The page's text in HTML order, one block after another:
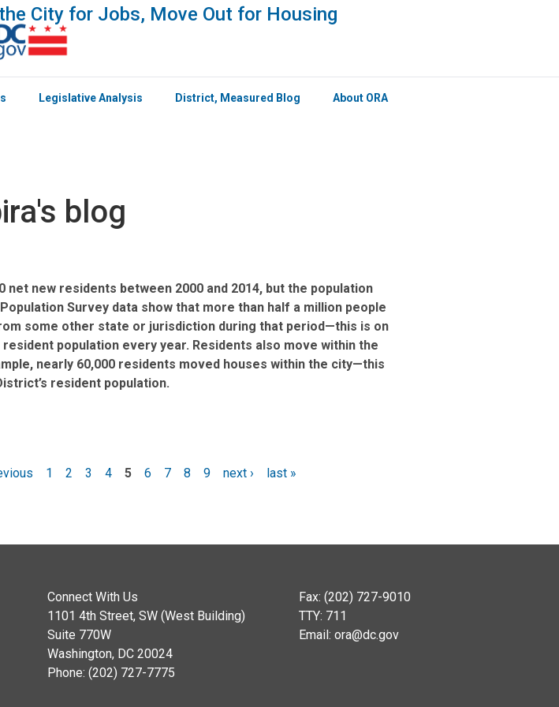
Legislative Analysis District, Measured Blog About ORA
blog
City for Jobs, Move Out for Housing
net new residents between 2000 and 2014, but the population
Survey data show that more than half a million people
some other state or jurisdiction during that period—this is on
population every year. Residents also move within the
nearly 60,000 residents moved houses within the city—this
resident population.
1 2 3 4 5 6 7 8 9 next › last »
Connect With Us
1101 4th Street, SW (West Building)
Suite 770W
Washington, DC 20024
Phone: (202) 727-7775
Fax: (202) 727-9010
TTY: 711
Email: ora@dc.gov